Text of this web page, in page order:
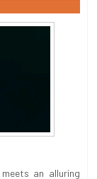
an alluring